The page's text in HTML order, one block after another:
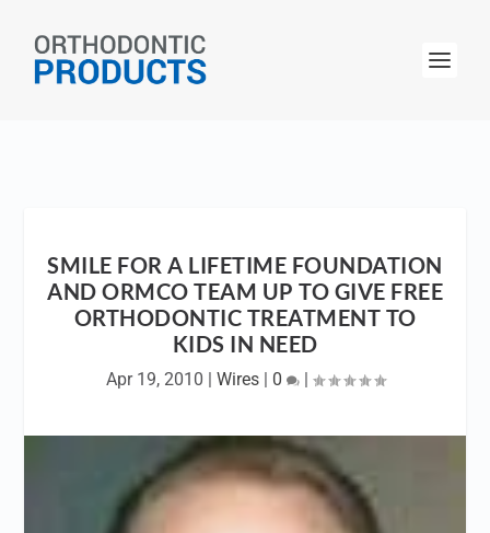
SMILE FOR A LIFETIME FOUNDATION
AND ORMCO TEAM UP TO GIVE FREE
ORTHODONTIC TREATMENT TO
KIDS IN NEED
Apr 19, 2010 | Wires| 0 |